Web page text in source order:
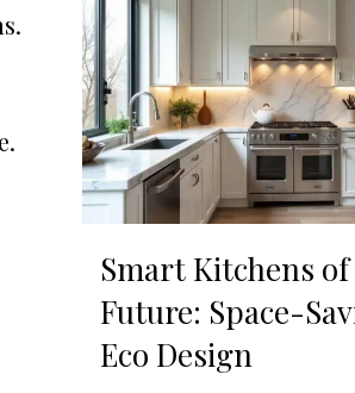
Smart Kitchens
Future: Space-
Eco Design